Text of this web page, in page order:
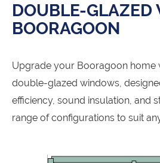
DOUBLE-GLAZED
BOORAGOON
Upgrade your Booragoon home
double-glazed windows,
efficiency, sound insulation, and
range of configurations to suit